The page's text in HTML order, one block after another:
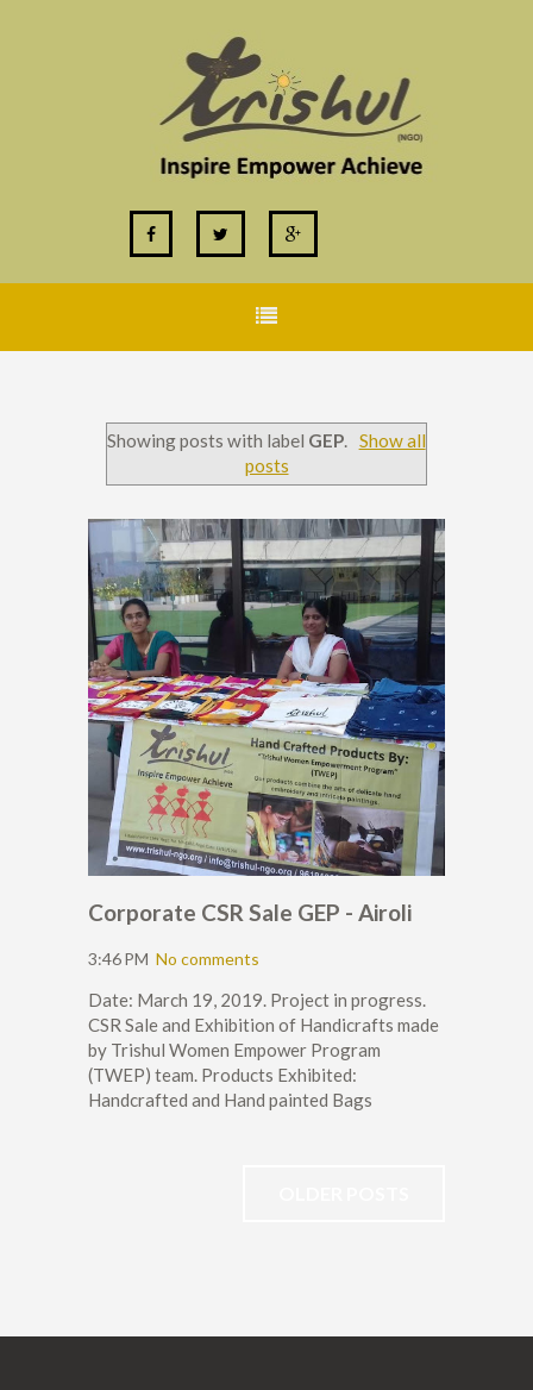
Showing posts with label GEP. Show all
posts
Corporate CSR Sale GEP - Airoli
3:46 PM No comments
Date: March 19, 2019. Project in progress.
CSR Sale and Exhibition of Handicrafts made
by Trishul Women Empower Program
(TWEP) team. Products Exhibited:
Handcrafted and Hand painted Bags